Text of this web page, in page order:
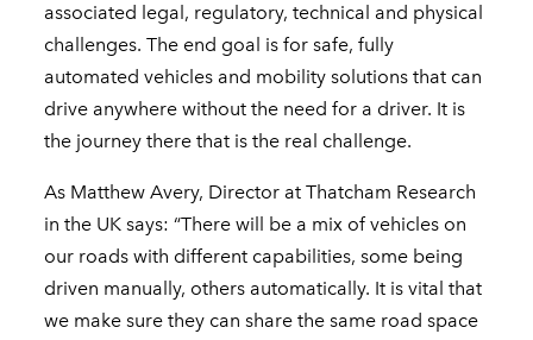
associated legal, regulatory, technical and physical
challenges. The end goal is for safe, fully
automated vehicles and mobility solutions that can
drive anywhere without the need for a driver. It is
the journey there that is the real challenge.
As Matthew Avery, Director at Thatcham Research
in the UK says: “There will be a mix of vehicles on
our roads with different capabilities, some being
driven manually, others automatically. It is vital that
we make sure they can share the same road space